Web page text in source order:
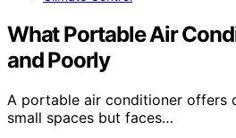
What Portable Air
and Poorly
A portable air conditioner offers
small spaces but faces…